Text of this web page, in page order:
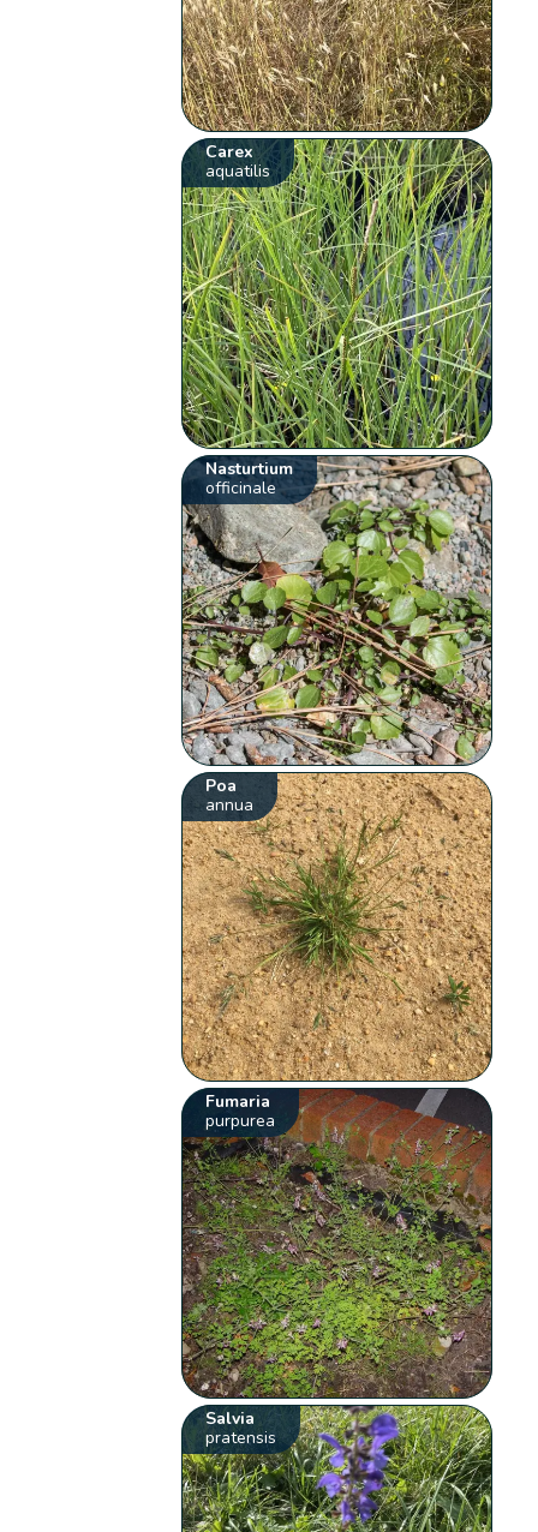
Carex
aquatilis
Nasturtium
officinale
Poa
annua
Fumaria
purpurea
Salvia
pratensis